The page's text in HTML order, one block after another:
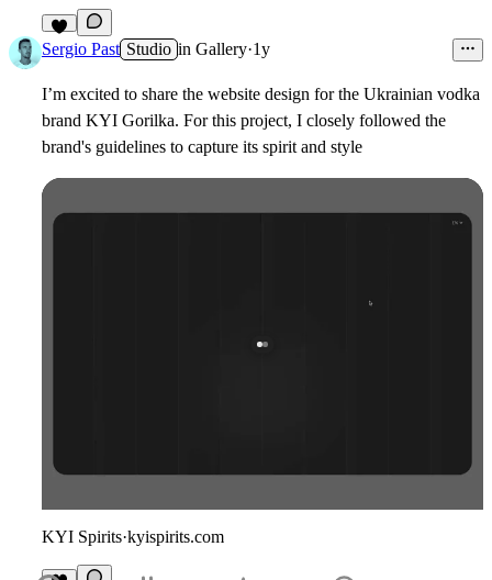
Sergio Past Studio in Gallery·1y
I’m excited to share the website design for the Ukrainian vodka
brand KYI Gorilka. For this project, I closely followed the
brand's guidelines to capture its spirit and style
KYI Spirits·kyispirits.com